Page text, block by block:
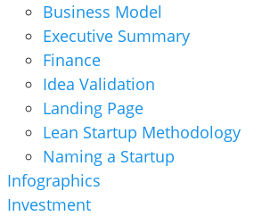
Business Model
Executive Summary
Finance
Idea Validation
Landing Page
Lean Startup Methodology
Naming a Startup
Infographics
Investment